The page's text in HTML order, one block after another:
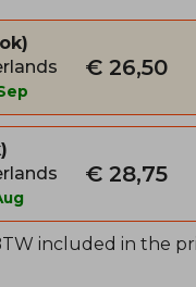
€ 26,50
€ 28,75
included in the